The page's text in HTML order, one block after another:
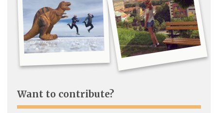
Want to contribute?